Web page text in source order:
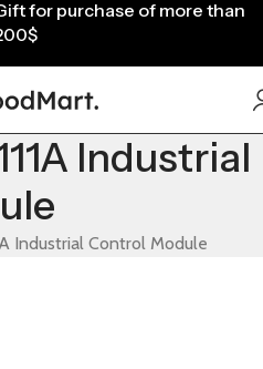
Industrial
Industrial Control Module
for purchase of more than